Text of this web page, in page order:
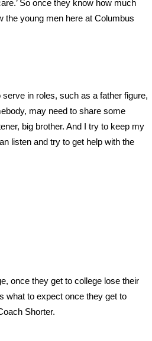
So once they know how much
the young men here at Columbus
in roles, such as a father figure,
may need to share some
big brother. And I try to keep my
listen and try to get help with the
once they get to college lose their
what to expect once they get to
Shorter.